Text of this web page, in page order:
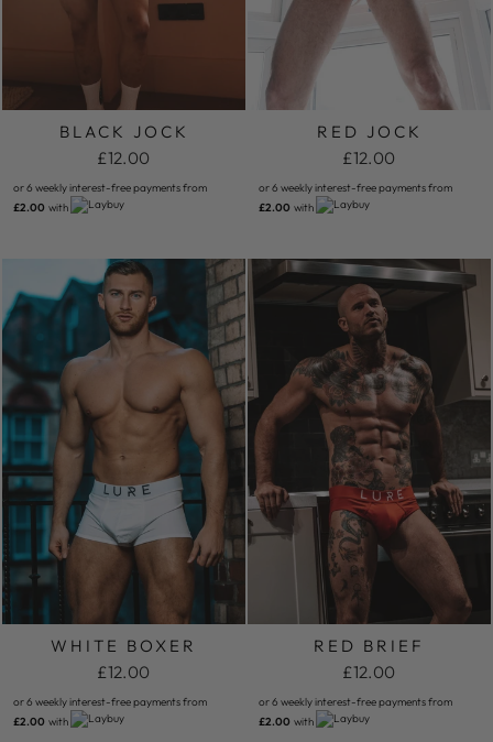
BLACK JOCK
£12.00
or 6 weekly interest-free payments from
£2.00 with
RED JOCK
£12.00
or 6 weekly interest-free payments from
£2.00 with
WHITE BOXER
£12.00
or 6 weekly interest-free payments from
£2.00 with
RED BRIEF
£12.00
or 6 weekly interest-free payments from
£2.00 with